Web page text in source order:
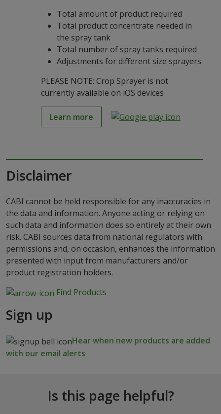
Total amount of product required
Total product concentrate needed in
the spray tank
Total number of spray tanks required
Adjustments for different size sprayers
PLEASE NOTE: Crop Sprayer is not
currently available on iOS devices
Learn more
Disclaimer
CABI cannot be held responsible for any inaccuracies in
the data and information. Anyone acting or relying on
such data and information does so entirely at their own
risk. CABI sources data from national regulators with
permissions and, on occasion, enhances the information
presented with input from manufacturers and/or
product registration holders.
Find Products
Sign up
Hear when new products are added
with our email alerts
Is this page helpful?